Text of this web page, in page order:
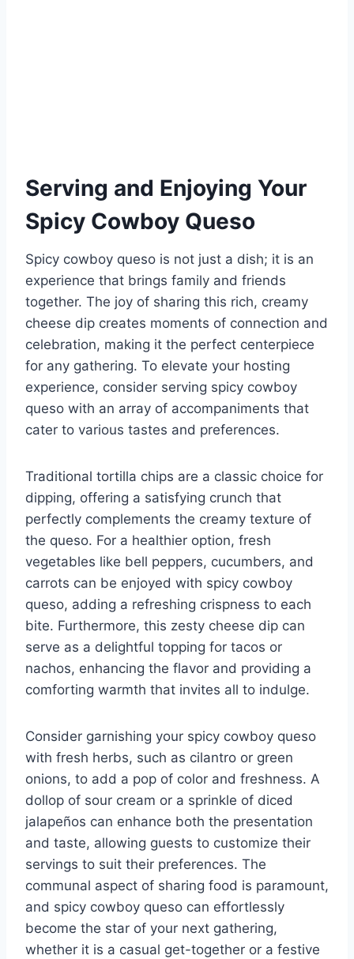
Serving and Enjoying Your
Spicy Cowboy Queso
Spicy cowboy queso is not just a dish; it is an
experience that brings family and friends
together. The joy of sharing this rich, creamy
cheese dip creates moments of connection and
celebration, making it the perfect centerpiece
for any gathering. To elevate your hosting
experience, consider serving spicy cowboy
queso with an array of accompaniments that
cater to various tastes and preferences.
Traditional tortilla chips are a classic choice for
dipping, offering a satisfying crunch that
perfectly complements the creamy texture of
the queso. For a healthier option, fresh
vegetables like bell peppers, cucumbers, and
carrots can be enjoyed with spicy cowboy
queso, adding a refreshing crispness to each
bite. Furthermore, this zesty cheese dip can
serve as a delightful topping for tacos or
nachos, enhancing the flavor and providing a
comforting warmth that invites all to indulge.
Consider garnishing your spicy cowboy queso
with fresh herbs, such as cilantro or green
onions, to add a pop of color and freshness. A
dollop of sour cream or a sprinkle of diced
jalapeños can enhance both the presentation
and taste, allowing guests to customize their
servings to suit their preferences. The
communal aspect of sharing food is paramount,
and spicy cowboy queso can effortlessly
become the star of your next gathering,
whether it is a casual get-together or a festive